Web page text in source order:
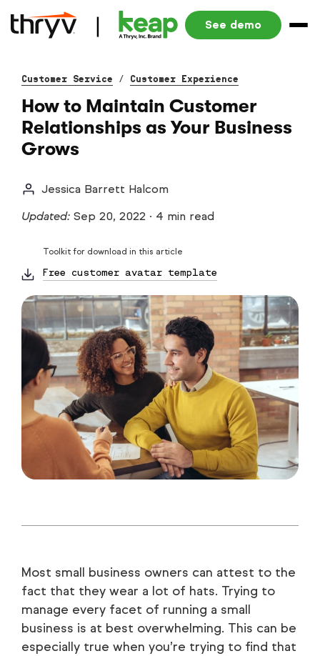
See demo
Customer Service / Customer Experience
How to Maintain Customer
Relationships as Your Business
Grows
Jessica Barrett Halcom
Updated: Sep 20, 2022 · 4 min read
Toolkit for download in this article
Free customer avatar template
Most small business owners can attest to the
fact that they wear a lot of hats. Trying to
manage every facet of running a small
business is at best overwhelming. This can be
especially true when you’re trying to find that